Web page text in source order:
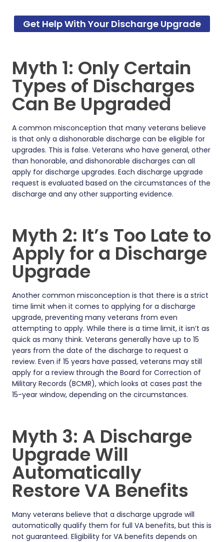
Get Help With Your Discharge Upgrade
Myth 1: Only Certain
Types of Discharges
Can Be Upgraded
A common misconception that many veterans believe
is that only a dishonorable discharge can be eligible for
upgrades. This is false. Veterans who have general, other
than honorable, and dishonorable discharges can all
apply for discharge upgrades. Each discharge upgrade
request is evaluated based on the circumstances of the
discharge and any other supporting evidence.
Myth 2: It’s Too Late to
Apply for a Discharge
Upgrade
Another common misconception is that there is a strict
time limit when it comes to applying for a discharge
upgrade, preventing many veterans from even
attempting to apply. While there is a time limit, it isn’t as
quick as many think. Veterans generally have up to 15
years from the date of the discharge to request a
review. Even if 15 years have passed, veterans may still
apply for a review through the Board for Correction of
Military Records (BCMR), which looks at cases past the
15-year window, depending on the circumstances.
Myth 3: A Discharge
Upgrade Will
Automatically
Restore VA Benefits
Many veterans believe that a discharge upgrade will
automatically qualify them for full VA benefits, but this is
not guaranteed. Eligibility for VA benefits depends on